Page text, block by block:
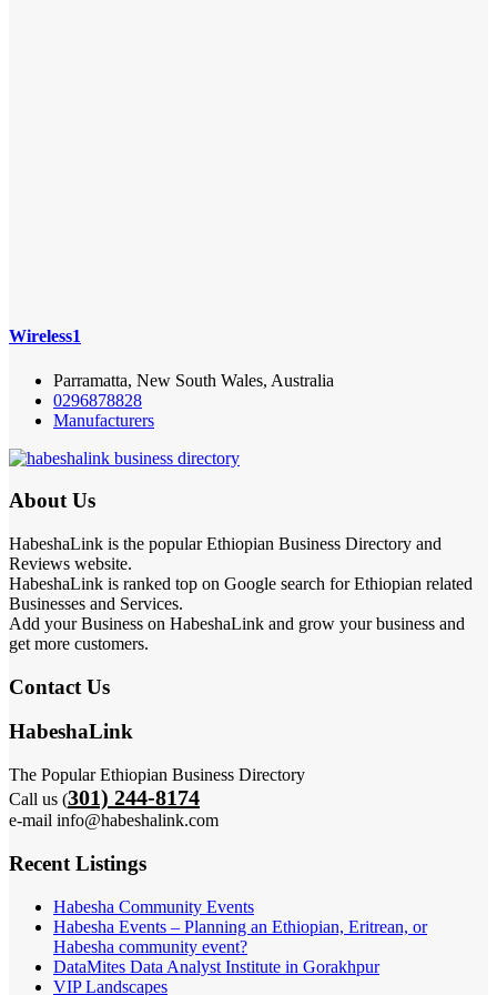
Wireless1
Parramatta, New South Wales, Australia
0296878828
Manufacturers
About Us
HabeshaLink is the popular Ethiopian Business Directory and
Reviews website.
HabeshaLink is ranked top on Google search for Ethiopian related
Businesses and Services.
Add your Business on HabeshaLink and grow your business and
get more customers.
Contact Us
HabeshaLink
The Popular Ethiopian Business Directory
Call us (301) 244-8174
e-mail info@habeshalink.com
Recent Listings
Habesha Community Events
Habesha Events – Planning an Ethiopian, Eritrean, or
Habesha community event?
DataMites Data Analyst Institute in Gorakhpur
VIP Landscapes